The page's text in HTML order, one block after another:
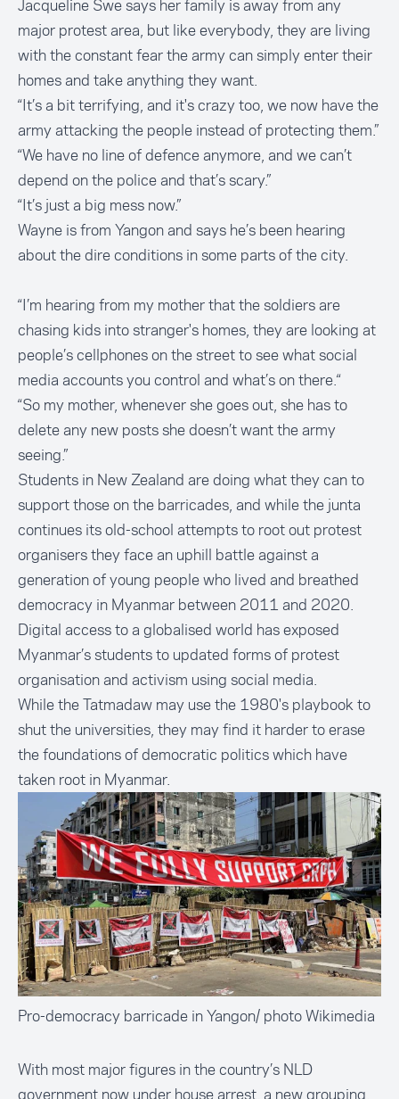
Jacqueline Swe says her family is away from any
major protest area, but like everybody, they are living
with the constant fear the army can simply enter their
homes and take anything they want.
“It’s a bit terrifying, and it's crazy too, we now have the
army attacking the people instead of protecting them.”
“We have no line of defence anymore, and we can’t
depend on the police and that’s scary.”
“It’s just a big mess now.”
Wayne is from Yangon and says he’s been hearing
about the dire conditions in some parts of the city.
“I’m hearing from my mother that the soldiers are
chasing kids into stranger's homes, they are looking at
people’s cellphones on the street to see what social
media accounts you control and what’s on there.“
“So my mother, whenever she goes out, she has to
delete any new posts she doesn’t want the army
seeing.”
Students in New Zealand are doing what they can to
support those on the barricades, and while the junta
continues its old-school attempts to root out protest
organisers they face an uphill battle against a
generation of young people who lived and breathed
democracy in Myanmar between 2011 and 2020.
Digital access to a globalised world has exposed
Myanmar’s students to updated forms of protest
organisation and activism using social media.
While the Tatmadaw may use the 1980's playbook to
shut the universities, they may find it harder to erase
the foundations of democratic politics which have
taken root in Myanmar.
Pro-democracy barricade in Yangon/ photo Wikimedia
With most major figures in the country’s NLD
government now under house arrest, a new grouping,